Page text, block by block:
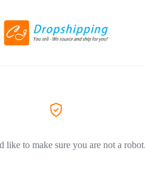
like to make sure you are not a